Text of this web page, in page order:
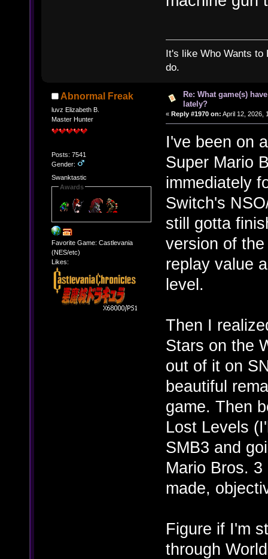
It's like Who Wants to
do.
Abnormal Freak
luvz Elizabeth B.
Master Hunter
Posts: 7541
Gender:
Swanktastic
Awards
Favorite Game: Castlevania
(NES/etc)
Likes:
Re: What game(s)
lately?
« Reply #1970 on: April 12, 2026,
I've been on
Super Mario
immediately
Switch's
still gotta
version of
replay value
level.
Then I
Stars on the
out of it on
beautiful
game. Then
Lost Levels
SMB3 and
Mario Bros.
made,
Figure if I'm
through